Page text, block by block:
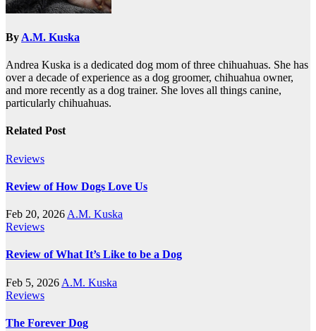
By A.M. Kuska
Andrea Kuska is a dedicated dog mom of three chihuahuas. She has
over a decade of experience as a dog groomer, chihuahua owner,
and more recently as a dog trainer. She loves all things canine,
particularly chihuahuas.
Related Post
Reviews
Review of How Dogs Love Us
Feb 20, 2026 A.M. Kuska
Reviews
Review of What It’s Like to be a Dog
Feb 5, 2026 A.M. Kuska
Reviews
The Forever Dog